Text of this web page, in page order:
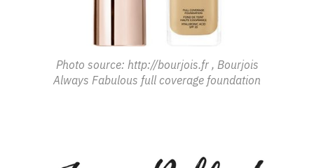
Photo source: http://bourjois.fr , Bourjois
Always Fabulous full coverage foundation